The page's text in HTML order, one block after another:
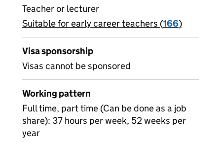
Teacher or lecturer
View all
Suitable for early career teachers (166)
Visa sponsorship
Visas cannot be sponsored
Working pattern
Full time, part time (Can be done as a job
share): 37 hours per week, 52 weeks per
year